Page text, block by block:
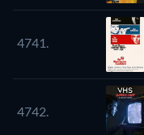
4741.
4742.